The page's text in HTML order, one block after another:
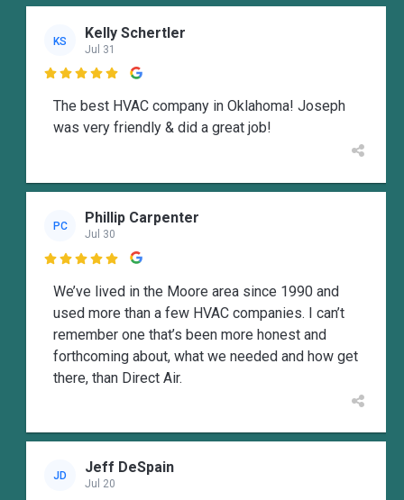
KS Kelly Schertler
Jul 31

The best HVAC company in Oklahoma! Joseph
was very friendly & did a great job!
PC Phillip Carpenter
Jul 30

We’ve lived in the Moore area since 1990 and
used more than a few HVAC companies. I can’t
remember one that’s been more honest and
forthcoming about, what we needed and how get
there, than Direct Air.
JD Jeff DeSpain
Jul 20